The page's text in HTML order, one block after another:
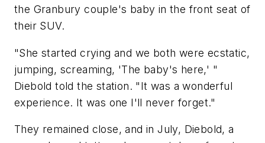
the Granbury couple's baby in the front seat of
their SUV.
"She started crying and we both were ecstatic,
jumping, screaming, 'The baby's here,' "
Diebold told the station. "It was a wonderful
experience. It was one I'll never forget."
They remained close, and in July, Diebold, a